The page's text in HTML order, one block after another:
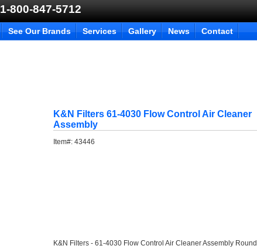
1-800-847-5712
See Our Brands Services Gallery News Contact
K&N Filters 61-4030 Flow Control Air Cleaner
Assembly
Item#:43446
K&N Filters - 61-4030 Flow Control Air Cleaner Assembly